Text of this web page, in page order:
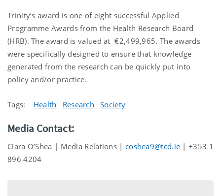
Trinity’s award is one of eight successful Applied
Programme Awards from the Health Research Board
(HRB). The award is valued at €2,499,965. The awards
were specifically designed to ensure that knowledge
generated from the research can be quickly put into
policy and/or practice.
Tags: Health Research Society
Media Contact:
Ciara O’Shea | Media Relations | coshea9@tcd.ie | +353 1
896 4204